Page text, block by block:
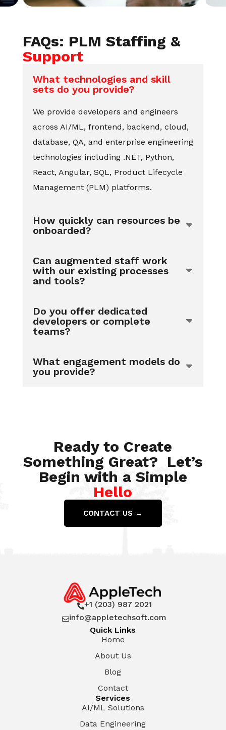
FAQs: PLM Staffing &
Support
What technologies and skill
sets do you provide?
We provide developers and engineers
across AI/ML, frontend, backend, cloud,
database, QA, and enterprise engineering
technologies including .NET, Python,
React, Angular, SQL, Product Lifecycle
Management (PLM) platforms.
How quickly can resources be
onboarded?
Can augmented staff work
with our existing processes
and tools?
Do you offer dedicated
developers or complete
teams?
What engagement models do
you provide?
Ready to Create
Something Great? Let’s
Begin with a Simple
Hello
CONTACT US →
+1 (203) 987 2021
info@appletechsoft.com
Quick Links
Home
About Us
Blog
Contact
Services
AI/ML Solutions
Data Engineering